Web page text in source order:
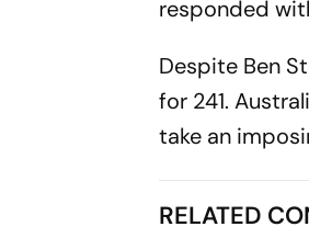
responded
Despite Ben
for 241.
take an
RELATED